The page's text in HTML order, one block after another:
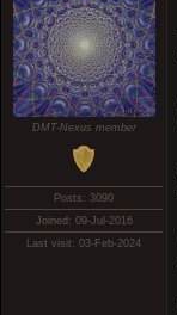
DMT-Nexus member
Posts: 3090
Joined: 09-Jul-2016
Last visit: 03-Feb-2024